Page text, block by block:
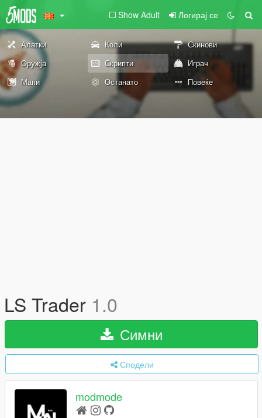
Show Adult Логирај се
Алатки Коли
Скинови
Оружја
Скрипти
Играч
Мапи
Останато Повеќе
LS Trader 1.0
Симни
Сподели
modmode